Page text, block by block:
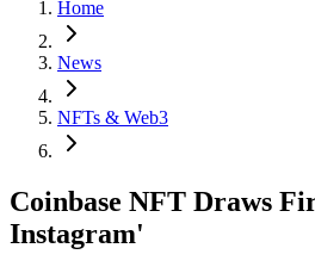
Home
News
NFTs & Web3
Coinbase NFT Draws
Instagram'